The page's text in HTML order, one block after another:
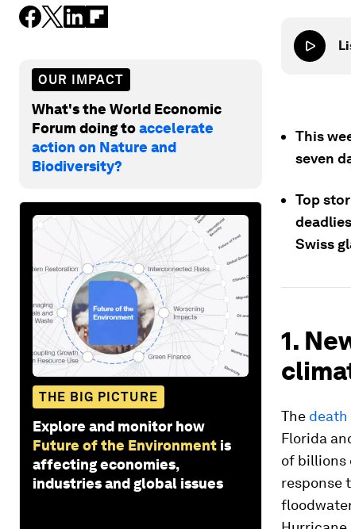
OUR IMPACT
What's the World Economic
Forum doing toaccelerate
action on Nature and
Biodiversity?
THE BIG PICTURE
Explore and monitor how
Future of the Environment is
affecting economies,
industries and global issues
This
seven
Top
Swiss
1.
The death
Florida
of billions
response